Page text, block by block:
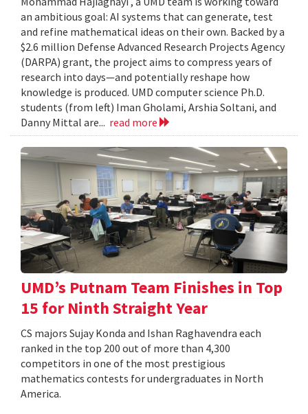
an ambitious goal: AI systems that can generate, test
and refine mathematical ideas on their own. Backed by a
$2.6 million Defense Advanced Research Projects Agency
(DARPA) grant, the project aims to compress years of
research into days—and potentially reshape how
knowledge is produced. UMD computer science Ph.D.
students (from left) Iman Gholami, Arshia Soltani, and
Danny Mittal are... read more
UMD’s Putnam Team Finishes in Top
15 for Ninth Straight Year
CS majors Sujay Konda and Ishan Raghavendra each
ranked in the top 200 out of more than 4,300
competitors in one of the most prestigious
mathematics contests for undergraduates in North
America.